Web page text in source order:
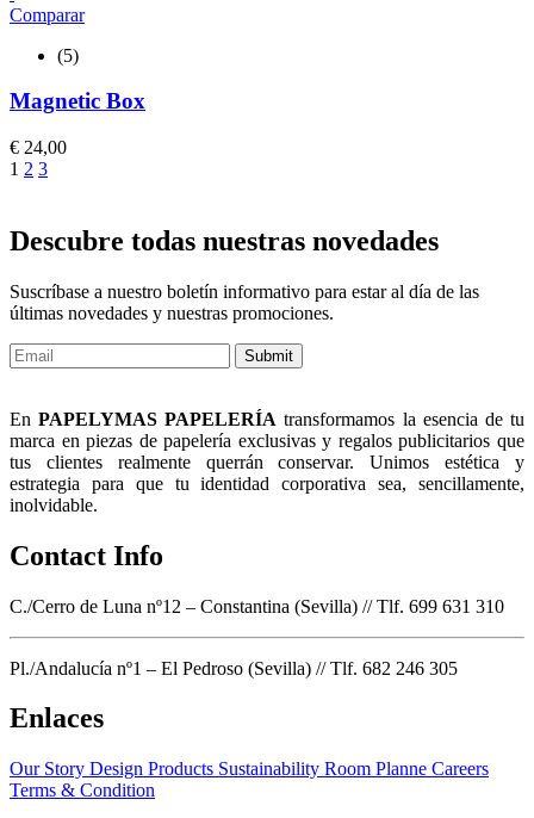
Comparar
(5)
Magnetic Box
€ 24,00
1 2 3
Descubre todas nuestras novedades
Suscríbase a nuestro boletín informativo para estar al día de las
últimas novedades y nuestras promociones.
Submit
EnPAPELYMAS PAPELERÍA transformamos la esencia de tu
marca en piezas de papelería exclusivas y regalos publicitarios que
tus clientes realmente querrán conservar. Unimos estética y
estrategia para que tu identidad corporativa sea, sencillamente,
inolvidable.
Contact Info
C./Cerro de Luna nº12 – Constantina (Sevilla) // Tlf. 699 631 310
Pl./Andalucía nº1 – El Pedroso (Sevilla) // Tlf. 682 246 305
Enlaces
Our Story Design Products Sustainability Room Planne Careers
Terms & Condition